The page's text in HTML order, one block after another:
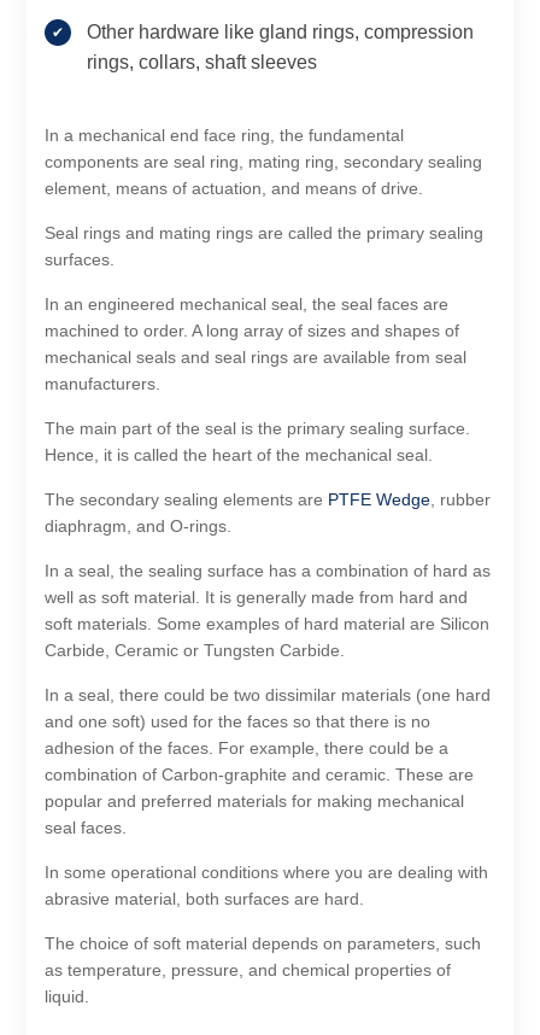
Other hardware like gland rings, compression
rings, collars, shaft sleeves
In a mechanical end face ring, the fundamental
components are seal ring, mating ring, secondary sealing
element, means of actuation, and means of drive.
Seal rings and mating rings are called the primary sealing
surfaces.
In an engineered mechanical seal, the seal faces are
machined to order. A long array of sizes and shapes of
mechanical seals and seal rings are available from seal
manufacturers.
The main part of the seal is the primary sealing surface.
Hence, it is called the heart of the mechanical seal.
The secondary sealing elements are PTFE Wedge, rubber
diaphragm, and O-rings.
In a seal, the sealing surface has a combination of hard as
well as soft material. It is generally made from hard and
soft materials. Some examples of hard material are Silicon
Carbide, Ceramic or Tungsten Carbide.
In a seal, there could be two dissimilar materials (one hard
and one soft) used for the faces so that there is no
adhesion of the faces. For example, there could be a
combination of Carbon-graphite and ceramic. These are
popular and preferred materials for making mechanical
seal faces.
In some operational conditions where you are dealing with
abrasive material, both surfaces are hard.
The choice of soft material depends on parameters, such
as temperature, pressure, and chemical properties of
liquid.